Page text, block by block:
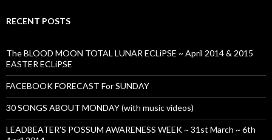
RECENT POSTS
The BLOOD MOON TOTAL LUNAR ECLiPSE ~ April 2014 & 2015
EASTER ECLiPSE
FACEBOOK FORECAST For SUNDAY
30 SONGS ABOUT MONDAY (with music videos)
LEADBEATER’S POSSUM AWARENESS WEEK ~ 31st March ~ 6th